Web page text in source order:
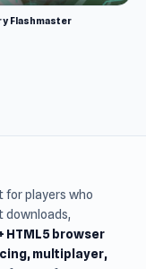
Flashmaster
for players who
downloads,
HTML5 browser
multiplayer,